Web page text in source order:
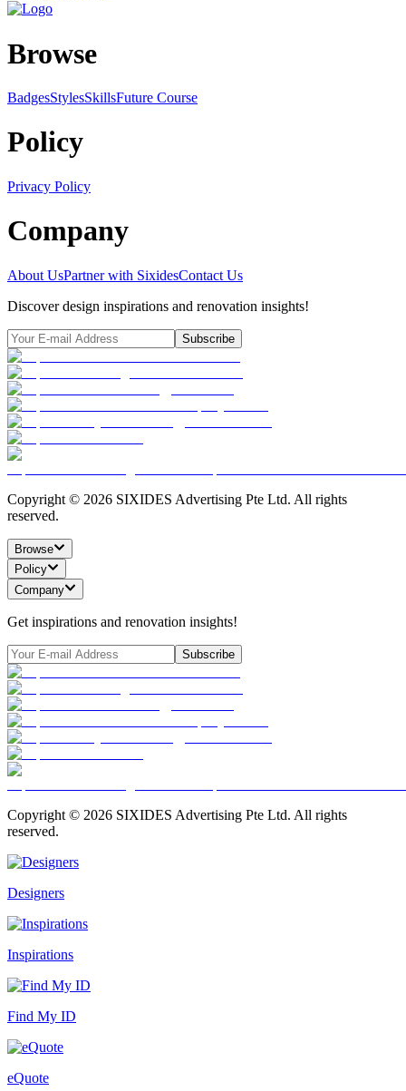
Browse
BadgesStylesSkillsFuture Course
Policy
Privacy Policy
Company
About UsPartner with SixidesContact Us
Discover design inspirations and renovation insights!
Subscribe
Copyright © 2026 SIXIDES Advertising Pte Ltd. All rights
reserved.
Browse
Policy
Company
Get inspirations and renovation insights!
Subscribe
Copyright © 2026 SIXIDES Advertising Pte Ltd. All rights
reserved.
Designers
Inspirations
Find My ID
eQuote